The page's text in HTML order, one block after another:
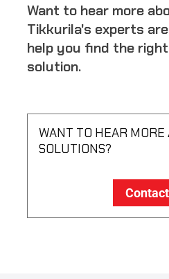
Want to hear more
Tikkurila's experts
help you find the
solution.
WANT TO HEAR
SOLUTIONS?